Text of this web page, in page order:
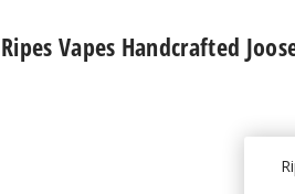
Ripes Vapes Handcrafted